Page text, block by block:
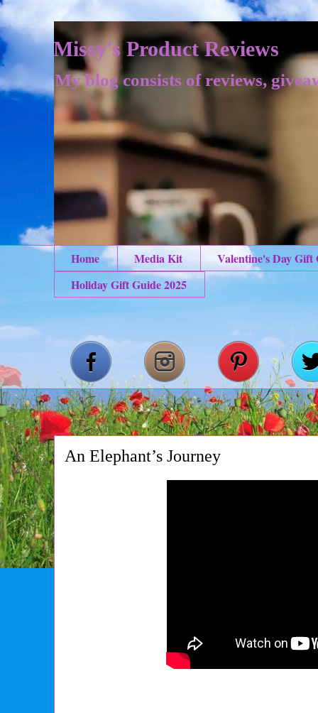
Missy's Product Reviews
My blog consists of reviews,
Home Media Kit
Valentine's Day Gift
Holiday Gift Guide 2025
An Elephant’s Journey